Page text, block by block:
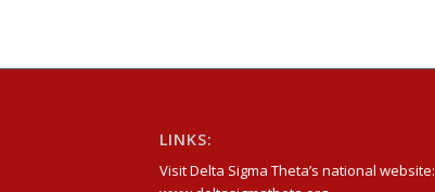
LINKS:
Visit Delta Sigma Theta’s national website: